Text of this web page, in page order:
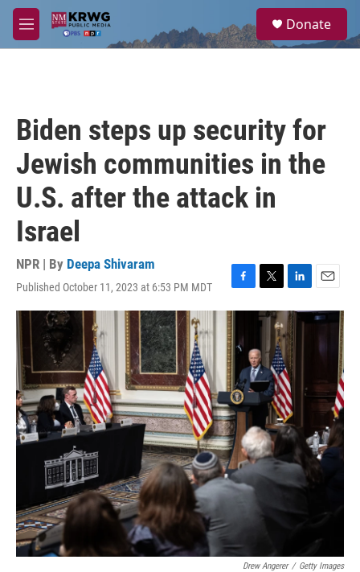
Skip to main content
M
e
a
Donate
Biden steps up security for
Jewish communities in the
U.S. after the attack in
Israel
NPR | By Deepa Shivaram
Published October 11, 2023 at 6:53 PM MDT
F
a
c
e
b
o
o
k
T
w
i
t
e
r
L
i
n
k
e
d
I
n
E
m
a
Drew Angerer / Getty Images